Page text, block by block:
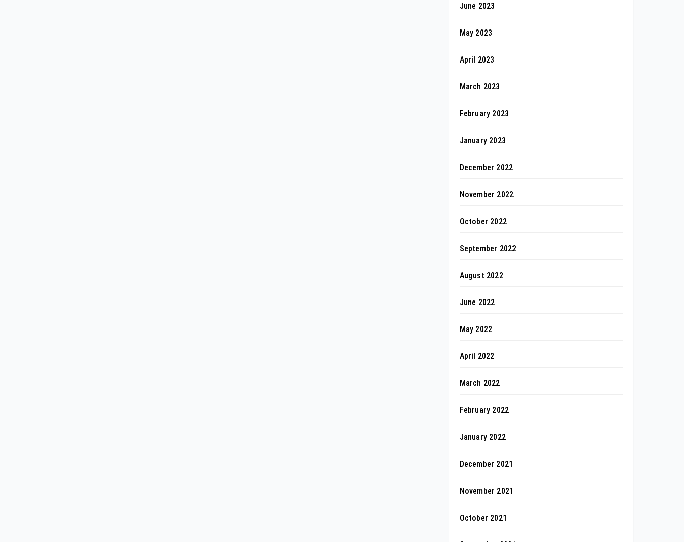
June 2023
May 2023
April 2023
March 2023
February 2023
January 2023
December 2022
November 2022
October 2022
September 2022
August 2022
June 2022
May 2022
April 2022
March 2022
February 2022
January 2022
December 2021
November 2021
October 2021